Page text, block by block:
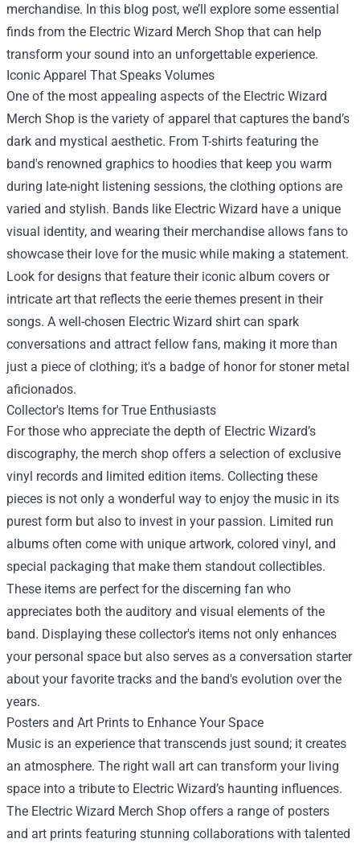
merchandise. In this blog post, we’ll explore some essential
finds from the Electric Wizard Merch Shop that can help
transform your sound into an unforgettable experience.
Iconic Apparel That Speaks Volumes
One of the most appealing aspects of the Electric Wizard
Merch Shop is the variety of apparel that captures the band’s
dark and mystical aesthetic. From T-shirts featuring the
band's renowned graphics to hoodies that keep you warm
during late-night listening sessions, the clothing options are
varied and stylish. Bands like Electric Wizard have a unique
visual identity, and wearing their merchandise allows fans to
showcase their love for the music while making a statement.
Look for designs that feature their iconic album covers or
intricate art that reflects the eerie themes present in their
songs. A well-chosen Electric Wizard shirt can spark
conversations and attract fellow fans, making it more than
just a piece of clothing; it's a badge of honor for stoner metal
aficionados.
Collector's Items for True Enthusiasts
For those who appreciate the depth of Electric Wizard’s
discography, the merch shop offers a selection of exclusive
vinyl records and limited edition items. Collecting these
pieces is not only a wonderful way to enjoy the music in its
purest form but also to invest in your passion. Limited run
albums often come with unique artwork, colored vinyl, and
special packaging that make them standout collectibles.
These items are perfect for the discerning fan who
appreciates both the auditory and visual elements of the
band. Displaying these collector's items not only enhances
your personal space but also serves as a conversation starter
about your favorite tracks and the band's evolution over the
years.
Posters and Art Prints to Enhance Your Space
Music is an experience that transcends just sound; it creates
an atmosphere. The right wall art can transform your living
space into a tribute to Electric Wizard’s haunting influences.
The Electric Wizard Merch Shop offers a range of posters
and art prints featuring stunning collaborations with talented